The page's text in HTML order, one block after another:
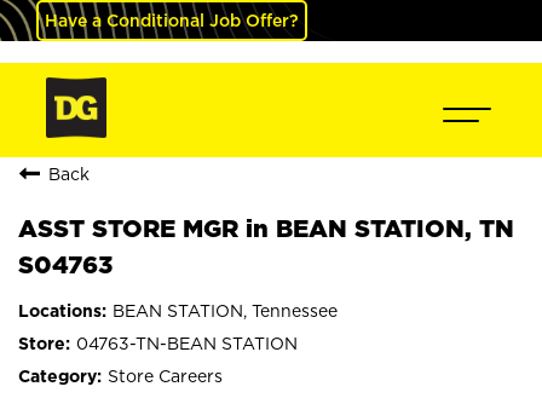
Have a Conditional Job Offer?
Back
ASST STORE MGR in BEAN STATION, TN
S04763
BEAN STATION, Tennessee
04763-TN-BEAN STATION
Store Careers